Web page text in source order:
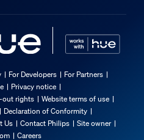
For Developers
For Partners
Privacy notice
out rights
Website terms of use
Declaration of Conformity
Us Contact Philips
Site owner
Careers